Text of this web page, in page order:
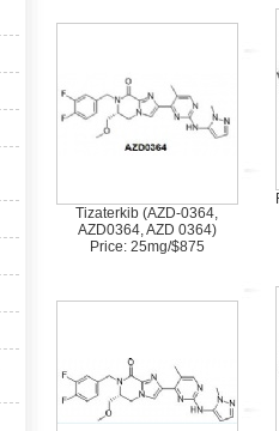
Tizaterkib (AZD-0364,
AZD0364, AZD 0364)
Price: 25mg/$875